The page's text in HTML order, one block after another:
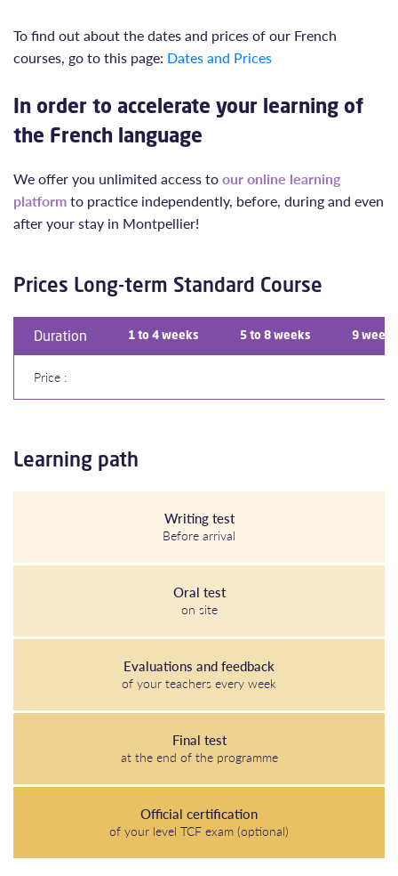
To find out about the dates and prices of our French
courses, go to this page: Dates and Prices
In order to accelerate your learning of
the French language
We offer you unlimited access toour online learning
platformto practice independently, before, during and even
after your stay in Montpellier!
Prices Long-term Standard Course
Duration 1 to 4 weeks 5 to 8 weeks 9
Price :
Learning path
Writing test
Before arrival
Oral test
on site
Evaluations and feedback
of your teachers every week
Final test
at the end of the programme
Official certification
of your level TCF exam (optional)